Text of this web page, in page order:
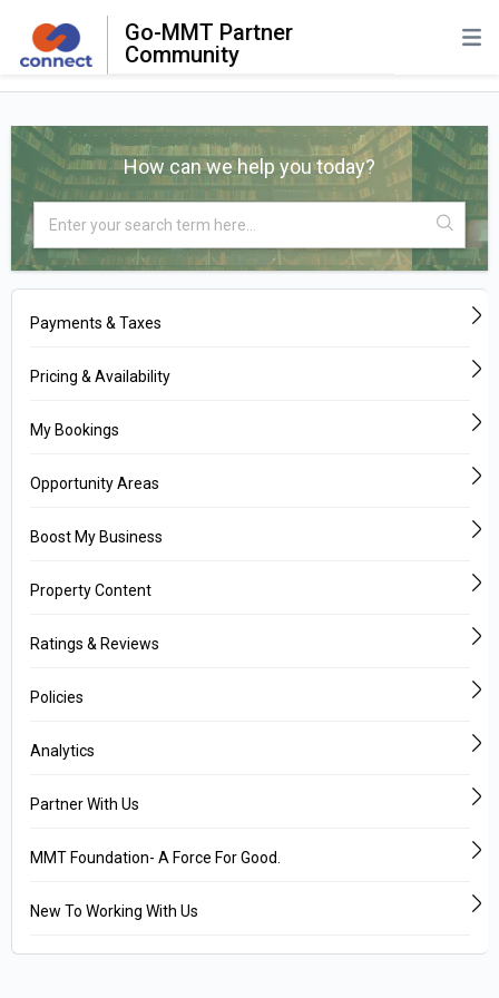
Go-MMT Partner
Community
How can we help you today?
Payments & Taxes
Pricing & Availability
My Bookings
Opportunity Areas
Boost My Business
Property Content
Ratings & Reviews
Policies
Analytics
Partner With Us
MMT Foundation- A Force For Good.
New To Working With Us